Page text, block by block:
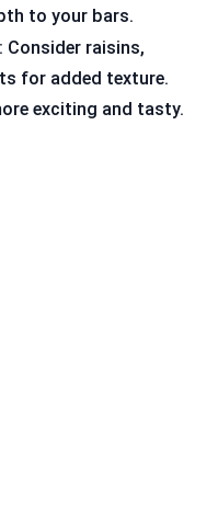
to your bars.
raisins,
for added texture.
exciting and tasty.